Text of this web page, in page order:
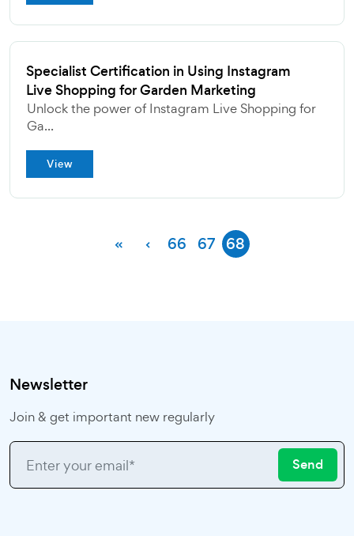
Specialist Certification in Using Instagram
Live Shopping for Garden Marketing
Unlock the power of Instagram Live Shopping for
Ga...
View
« ‹ 66 67 68
Newsletter
Join & get important new regularly
Send